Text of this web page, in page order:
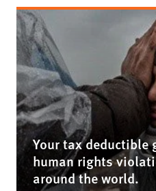
Your tax deductible
human rights
around the world.